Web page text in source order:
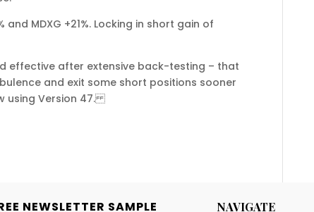
MDXG +21%. Locking in short gain of
effective after extensive back-testing – that
and exit some short positions sooner
using Version 47.
NEWSLETTER SAMPLE NAVIGATE